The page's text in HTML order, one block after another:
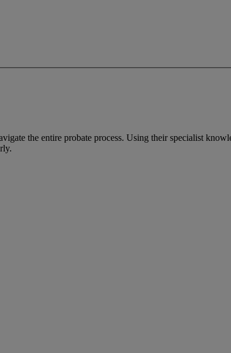
the entire probate process. Using their specialist